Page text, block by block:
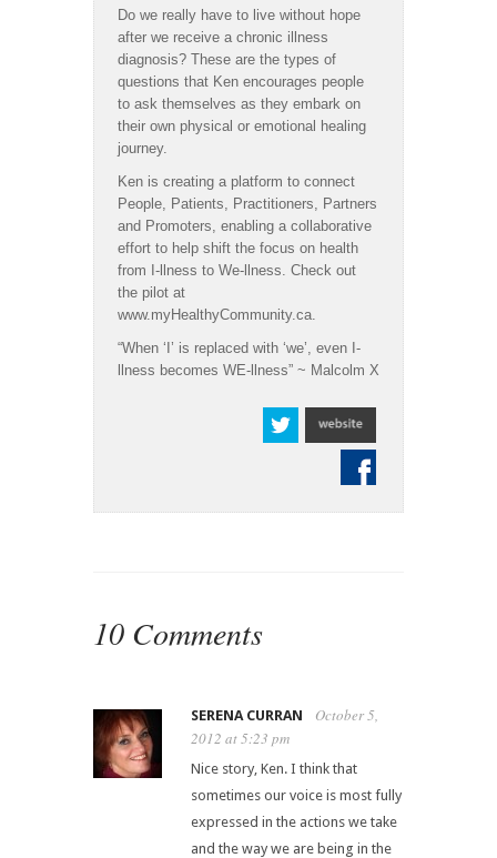
Do we really have to live without hope
after we receive a chronic illness
diagnosis? These are the types of
questions that Ken encourages people
to ask themselves as they embark on
their own physical or emotional healing
journey.
Ken is creating a platform to connect
People, Patients, Practitioners, Partners
and Promoters, enabling a collaborative
effort to help shift the focus on health
from I-llness to We-llness. Check out
the pilot at
www.myHealthyCommunity.ca.
“When ‘I’ is replaced with ‘we’, even I-
llness becomes WE-llness” ~ Malcolm X
10 Comments
SERENA CURRAN
October 5,
2012 at 5:23 pm
Nice story, Ken. I think that
sometimes our voice is most fully
expressed in the actions we take
and the way we are being in the